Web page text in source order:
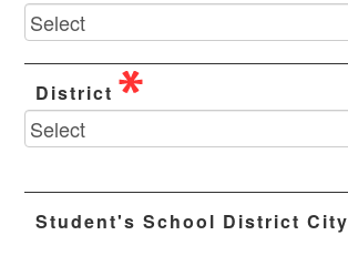
District
Student's School District City